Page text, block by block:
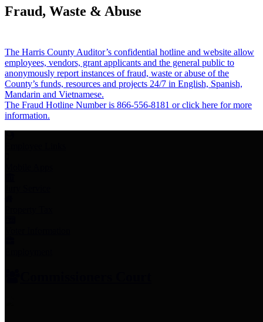
Fraud, Waste & Abuse
The Harris County Auditor’s confidential hotline and website allow
employees, vendors, grant applicants and the general public to
anonymously report instances of fraud, waste or abuse of the
County’s funds, resources and projects 24/7 in English, Spanish,
Mandarin and Vietnamese.
The Fraud Hotline Number is 866-556-8181 or click here for more
information.